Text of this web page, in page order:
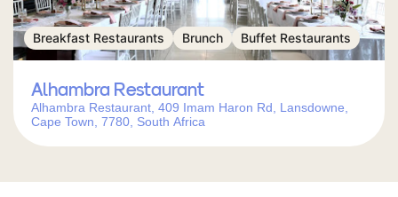
Breakfast Restaurants Brunch Buffet Restaurants
Alhambra Restaurant
Alhambra Restaurant, 409 Imam Haron Rd, Lansdowne,
Cape Town, 7780, South Africa